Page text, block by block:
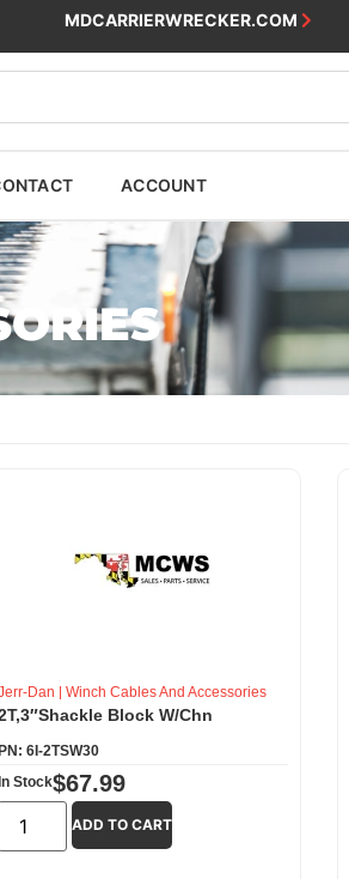
MDCARRIERWRECKER.COM
ACCOUNT
Dan Winch Cables And Accessories
Block W/Chn
PN: 6I-2TSW30
In Stock$67.99
ADD TO CART